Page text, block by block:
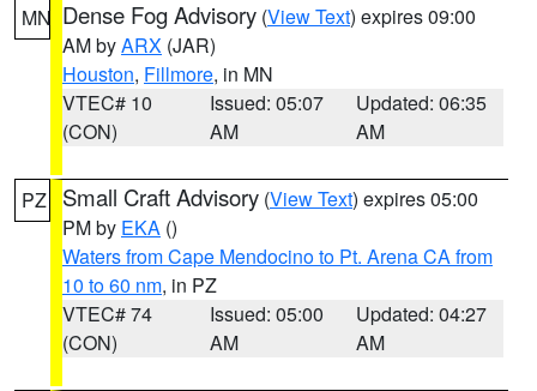
MN Dense Fog Advisory (View Text) expires 09:00
AM byARX (JAR)
Houston, Fillmore, in MN
VTEC# 10
(CON)
Issued: 05:07
AM
Updated: 06:35
AM
PZ Small Craft Advisory (View Text) expires 05:00
PM by EKA ()
Waters from Cape Mendocino to Pt. Arena CA from
10 to 60 nm, in PZ
VTEC# 74
(CON)
Issued: 05:00
AM
Updated: 04:27
AM